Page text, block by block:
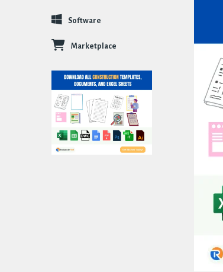
Software
Marketplace